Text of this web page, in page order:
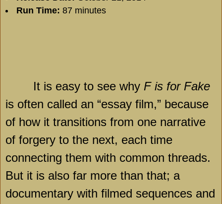
Run Time: 87 minutes
It is easy to see why F is for Fake
is often called an “essay film,” because
of how it transitions from one narrative
of forgery to the next, each time
connecting them with common threads.
But it is also far more than that; a
documentary with filmed sequences and